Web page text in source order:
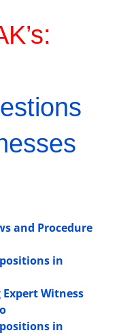
and Procedure
in
Witness
in